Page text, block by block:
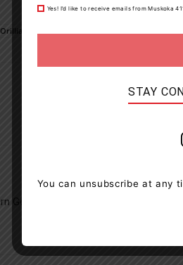
Orillia
Georgian
Yes! I’d like to receive emails from Muskoka
STAY
You can unsubscribe at any